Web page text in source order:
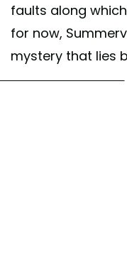
faults along
for now,
mystery that lies